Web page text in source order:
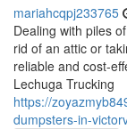
mariahcqpj233765
Dealing with piles
rid of an attic or
reliable and cost-
Lechuga Trucking
https://
dumpsters-in-